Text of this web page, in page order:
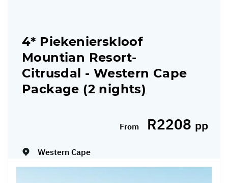
From R2208 pp
4* Piekenierskloof
Mountian Resort-
Citrusdal - Western Cape
Package (2 nights)
19/03/2026 - 31/03/2027
Western Cape